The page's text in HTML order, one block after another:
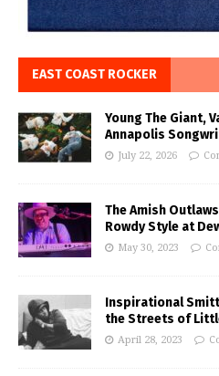
EAST COAST ROCKER
Young The Giant,
Annapolis
July 22, 2026
The Amish
Rowdy Style at
May 30, 2023
Inspirational
the Streets of
April 28, 2023